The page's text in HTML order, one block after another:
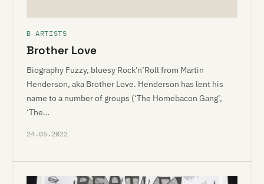
B ARTISTS
Brother Love
Biography Fuzzy, bluesy Rock’n’Roll from Martin
Henderson, aka Brother Love. Henderson has lent his
name to a number of groups (‘The Homebacon Gang’,
‘The…
24.05.2022